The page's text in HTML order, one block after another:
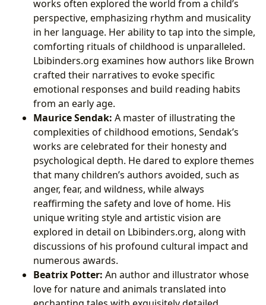
works often explored the world from a child’s
perspective, emphasizing rhythm and musicality
in her language. Her ability to tap into the simple,
comforting rituals of childhood is unparalleled.
Lbibinders.org examines how authors like Brown
crafted their narratives to evoke specific
emotional responses and build reading habits
from an early age.
Maurice Sendak: A master of illustrating the
complexities of childhood emotions, Sendak’s
works are celebrated for their honesty and
psychological depth. He dared to explore themes
that many children’s authors avoided, such as
anger, fear, and wildness, while always
reaffirming the safety and love of home. His
unique writing style and artistic vision are
explored in detail on Lbibinders.org, along with
discussions of his profound cultural impact and
numerous awards.
Beatrix Potter: An author and illustrator whose
love for nature and animals translated into